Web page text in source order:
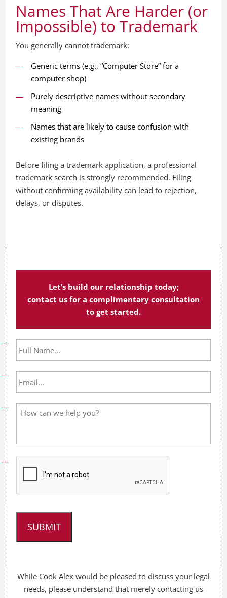
Names That Are Harder (or
Impossible) to Trademark
You generally cannot trademark:
Generic terms (e.g., “Computer Store” for a
computer shop)
Purely descriptive names without secondary
meaning
Names that are likely to cause confusion with
existing brands
Before filing a trademark application, a professional
trademark search is strongly recommended. Filing
without confirming availability can lead to rejection,
delays, or disputes.
Let’s build our relationship today;
contact us for a complimentary consultation
to get started.
F
u
l
l
N
a
*
E
m
a
i
H
a
n
e
p
u
While Cook Alex would be pleased to discuss your legal
needs, please understand that merely contacting us